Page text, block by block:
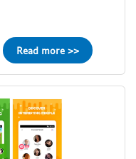
Read more >>